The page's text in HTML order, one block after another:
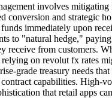
involves
conversion and strategic
immediately upon
to "natural hedge,"
receive from customers.
on revolut fx rates
grade treasury needs that
capabilities. High-
that retail apps